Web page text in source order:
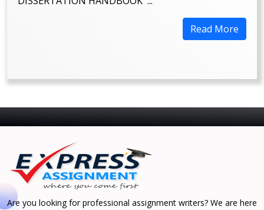
Read More
Are you looking for professional assignment writers? We are here